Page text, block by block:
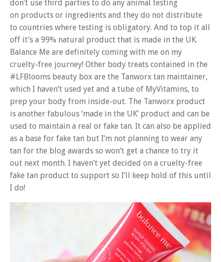
don’t use third parties to do any animal testing
on products or ingredients and they do not distribute
to countries where testing is obligatory. And to top it all
off it’s a 99% natural product that is made in the UK.
Balance Me are definitely coming with me on my
cruelty-free journey! Other body treats contained in the
#LFBlooms beauty box are the Tanworx tan maintainer,
which I haven’t used yet and a tube of MyVitamins, to
prep your body from inside-out. The Tanworx product
is another fabulous ‘made in the UK’ product and can be
used to maintain a real or fake tan. It can also be applied
as a base for fake tan but I’m not planning to wear any
tan for the blog awards so won’t get a chance to try it
out next month. I haven’t yet decided on a cruelty-free
fake tan product to support so I’ll keep hold of this until
I do!